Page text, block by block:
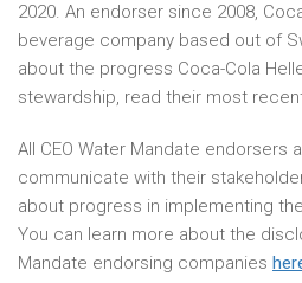
2020. An endorser since 2008,
beverage company based out of
about the progress Coca-Cola
stewardship, read their most
All CEO Water Mandate endorsers
communicate with their
about progress in implementing the
You can learn more about the
Mandate endorsing companies